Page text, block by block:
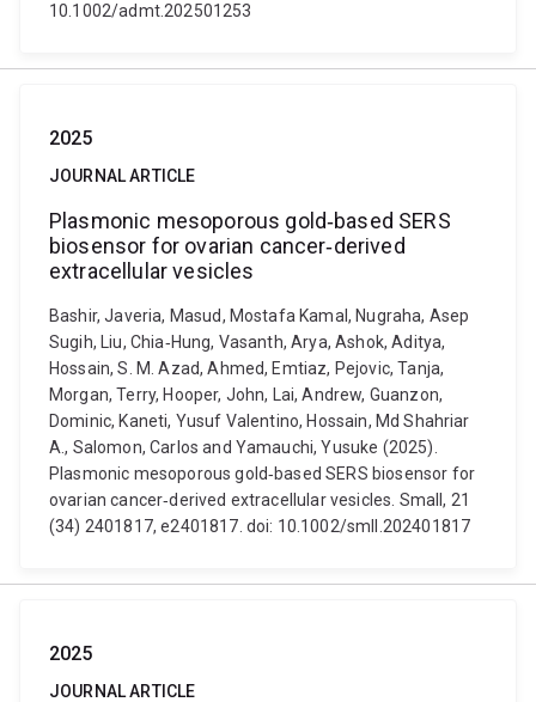
10.1002/admt.202501253
2025
JOURNAL ARTICLE
Plasmonic mesoporous gold‐based SERS
biosensor for ovarian cancer‐derived
extracellular vesicles
Bashir, Javeria, Masud, Mostafa Kamal, Nugraha, Asep
Sugih, Liu, Chia‐Hung, Vasanth, Arya, Ashok, Aditya,
Hossain, S. M. Azad, Ahmed, Emtiaz, Pejovic, Tanja,
Morgan, Terry, Hooper, John, Lai, Andrew, Guanzon,
Dominic, Kaneti, Yusuf Valentino, Hossain, Md Shahriar
A., Salomon, Carlos and Yamauchi, Yusuke (2025).
Plasmonic mesoporous gold‐based SERS biosensor for
ovarian cancer‐derived extracellular vesicles. Small, 21
(34) 2401817, e2401817. doi: 10.1002/smll.202401817
2025
JOURNAL ARTICLE